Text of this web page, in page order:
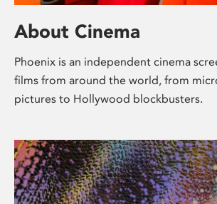
About Cinema
Phoenix is an independent cinema
films from around the world, from
pictures to Hollywood blockbusters.